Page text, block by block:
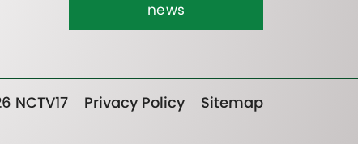
news
NCTV17 Privacy Policy Sitemap